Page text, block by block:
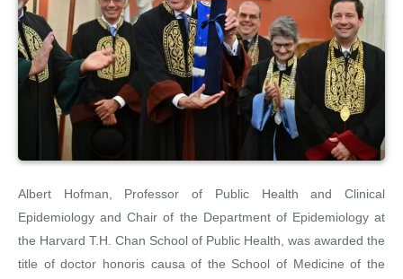
Albert Hofman, Professor of Public Health and Clinical
Epidemiology and Chair of the Department of Epidemiology at
the Harvard T.H. Chan School of Public Health, was awarded the
title of doctor honoris causa of the School of Medicine of the